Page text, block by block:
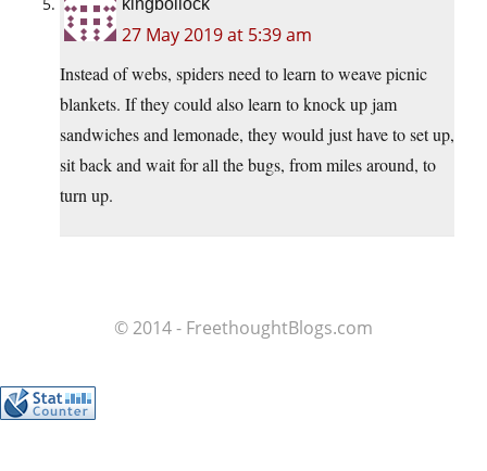
kingbollock
27 May 2019 at 5:39 am
Instead of webs, spiders need to learn to weave picnic
blankets. If they could also learn to knock up jam
sandwiches and lemonade, they would just have to set up,
sit back and wait for all the bugs, from miles around, to
turn up.
© 2014 - FreethoughtBlogs.com